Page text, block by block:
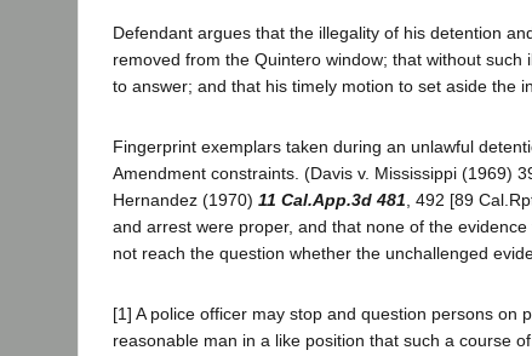
Defendant argues that the illegality of his detention
removed from the Quintero window; that without
to answer; and that his timely motion to set aside the
Fingerprint exemplars taken during an unlawful
Amendment constraints. (Davis v. Mississippi (1969)
Hernandez (1970) 11 Cal.App.3d 481 , 492 [89
and arrest were proper, and that none of the
not reach the question whether the unchallenged
[1] A police officer may stop and question persons on
reasonable man in a like position that such a course